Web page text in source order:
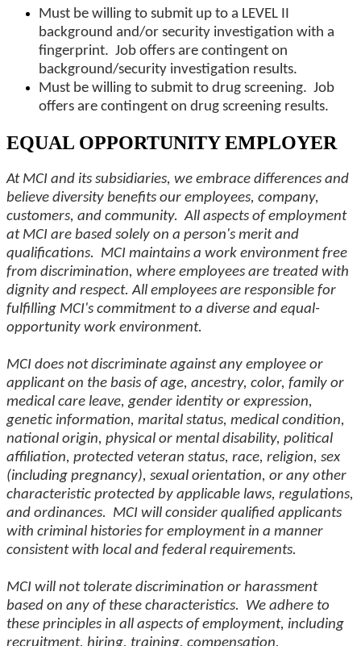
Must be willing to submit up to a LEVEL II
background and/or security investigation with a
fingerprint. Job offers are contingent on
background/security investigation results.
Must be willing to submit to drug screening. Job
offers are contingent on drug screening results.
EQUAL OPPORTUNITY EMPLOYER
At MCI and its subsidiaries, we embrace differences and
believe diversity benefits our employees, company,
customers, and community. All aspects of employment
at MCI are based solely on a person's merit and
qualifications. MCI maintains a work environment free
from discrimination, where employees are treated with
dignity and respect. All employees are responsible for
fulfilling MCI's commitment to a diverse and equal-
opportunity work environment.
MCI does not discriminate against any employee or
applicant on the basis of age, ancestry, color, family or
medical care leave, gender identity or expression,
genetic information, marital status, medical condition,
national origin, physical or mental disability, political
affiliation, protected veteran status, race, religion, sex
(including pregnancy), sexual orientation, or any other
characteristic protected by applicable laws, regulations,
and ordinances. MCI will consider qualified applicants
with criminal histories for employment in a manner
consistent with local and federal requirements.
MCI will not tolerate discrimination or harassment
based on any of these characteristics. We adhere to
these principles in all aspects of employment, including